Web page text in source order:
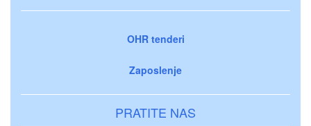
OHR tenderi
Zaposlenje
PRATITE NAS